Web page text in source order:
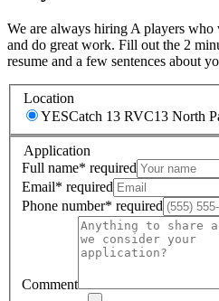
We are always hiring A players
and do great work. Fill out the 2
resume and a few sentences about
Location
YESCatch 13 RVC13 North
Application
Full name* required
Email* required
Phone number* required
Comment